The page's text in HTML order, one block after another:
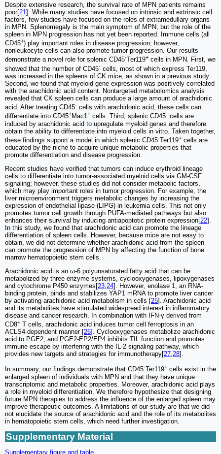
Despite extensive research, the survival rate of MPN patients remains
poor[21 ]. While many studies have focused on intrinsic and extrinsic cell
factors, few studies have focused on the roles of extramedullary organs
in MPN. Splenomegaly is the main symptom of MPN, but the role of the
spleen in MPN progression has not yet been reported. Immune cells (all
CD45+) play important roles in disease progression; however,
nonleukocyte cells can also promote tumor progression. Our results
demonstrate a novel role for splenic CD45-Ter119+ cells in MPN. First, we
showed that the number of CD45- cells, most of which express Ter119,
was increased in the spleens of CK mice, as shown in a previous study.
Second, we found that myeloid gene expression was positively correlated
with the arachidonic acid content. Nontargeted metabolomics analysis
revealed that CK spleen cells can produce a large amount of arachidonic
acid. After treating CD45- cells with arachidonic acid, these cells can
differentiate into CD45+Mac1+ cells. Third, splenic CD45- cells are
induced by arachidonic acid to upregulate myeloid genes and therefore
obtain the ability to differentiate into myeloid cells in vitro. Taken together,
these findings support a model in which splenic CD45-Ter119+ cells are
educated by the niche to acquire unique metabolic properties that
promote differentiation and disease progression.
Recent studies have verified that tumors can induce erythroid lineage
cells to differentiate into tumor-associated myeloid cells via GM-CSF
signaling; however, these studies did not consider metabolic factors,
which may play important roles in tumor progression. For example, the
liver microenvironment triggers metabolic changes by increasing the
expression of endothelial lipase (LIPG) in leukemia cells. This not only
promotes tumor cell growth through PUFA-mediated pathways but also
enhances their survival by inducing antiapoptotic protein expression[22].
In this study, we found that arachidonic acid can promote the lineage
differentiation of spleen cells. However, because mice are not easy to
obtain, we did not determine whether arachidonic acid from the spleen
can promote the progression of MPN by affecting the function of bone
marrow hematopoietic stem cells.
Arachidonic acid is an ω-6 polyunsaturated fatty acid that can be
metabolized by three enzyme systems, cyclooxygenases, lipoxygenases
and cytochrome P450 enzymes[23 24]. However, enolase 1, an RNA-
binding protein, binds and stabilizes YAP1 mRNA to promote liver cancer
by activating arachidonic acid metabolism in cells [25]. Arachidonic acid
and its metabolites have stimulated widespread interest in inflammatory
disease and cancer research. In combination with IFN-γ derived from
CD8+ T cells, arachidonic acid induces tumor cell ferroptosis in an
ACLS4-dependent manner [26]. Cyclooxygenases metabolize arachidonic
acid to PGE2, and PGE2-EP2/EP4 inhibits TIL function and promotes
immune escape by interfering with the IL-2 signaling pathway, which
provides new targets and strategies for immunotherapy[27,28].
In summary, our findings demonstrate that CD45-Ter119+ cells exist in the
enlarged spleen of individuals with MPN and that they have unique
transcriptomic and metabolic properties. Moreover, arachidonic acid plays
a role in myeloid differentiation. We therefore hypothesize that designing
future MPN therapies to address the influence of the enlarged spleen may
improve therapeutic outcomes. A limitations of our study are that we did
not elucidate the source of arachidonic acid and the role of its metabolites
in hematopoietic stem cells, which need further investigation.
Supplementary Material
Supplementary figure and table.